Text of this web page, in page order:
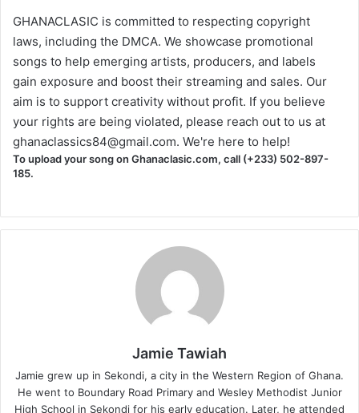
GHANACLASIC is committed to respecting copyright
laws, including the DMCA. We showcase promotional
songs to help emerging artists, producers, and labels
gain exposure and boost their streaming and sales. Our
aim is to support creativity without profit. If you believe
your rights are being violated, please reach out to us at
ghanaclassics84@gmail.com. We're here to help!
To upload your song on Ghanaclasic.com, call (+233) 502-897-
185.
Jamie Tawiah
Jamie grew up in Sekondi, a city in the Western Region of Ghana.
He went to Boundary Road Primary and Wesley Methodist Junior
High School in Sekondi for his early education. Later, he attended